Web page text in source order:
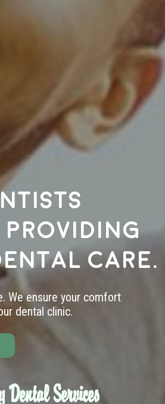
providing
care.
We ensure your comfort
dental clinic.
Dental Services